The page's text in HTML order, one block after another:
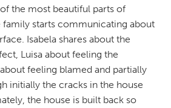
the most beautiful parts of
family starts communicating about
Isabela shares about the
Luisa about feeling the
feeling blamed and partially
initially the cracks in the house
the house is built back so